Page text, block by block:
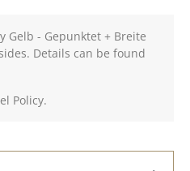
Gelb - Gepunktet + Breite
Details can be found
Policy.